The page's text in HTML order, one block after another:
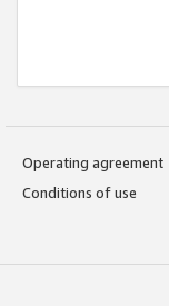
Operating agreement
Conditions of use